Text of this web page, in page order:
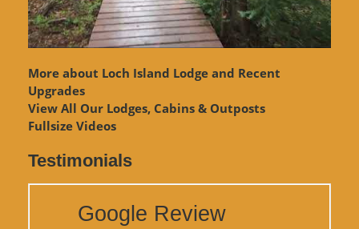
More about Loch Island Lodge and Recent
Upgrades
View All Our Lodges, Cabins & Outposts
Fullsize Videos
Testimonials
Google Review